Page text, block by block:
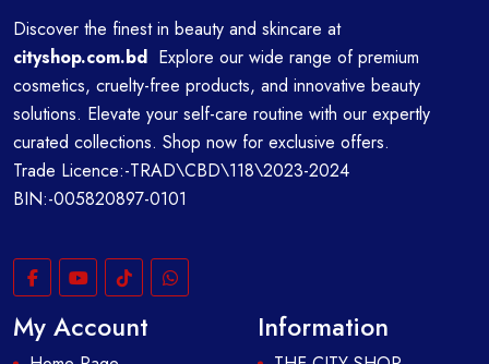
Discover the finest in beauty and skincare at
cityshop.com.bd Explore our wide range of premium
cosmetics, cruelty-free products, and innovative beauty
solutions. Elevate your self-care routine with our expertly
curated collections. Shop now for exclusive offers.
Trade Licence:-TRAD\CBD\118\2023-2024
BIN:-005820897-0101
My Account Information